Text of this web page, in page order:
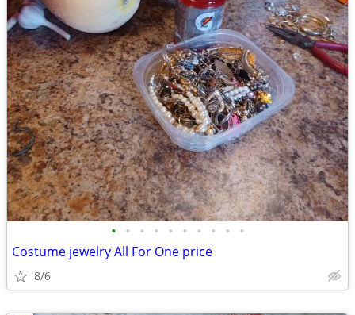
• • • • • • • • • •
Costume jewelry All For One price
8/6